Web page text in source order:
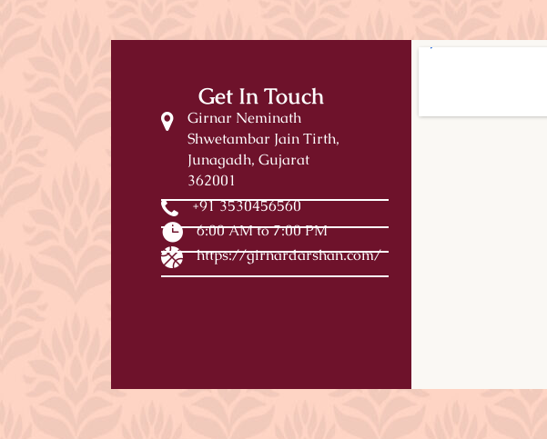
Get In Touch
Girnar Neminath
Shwetambar Jain Tirth,
Junagadh, Gujarat
362001
+91 3530456560
6:00 AM to 7:00 PM
https://girnardarshan.com/